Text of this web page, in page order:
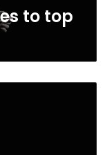
to top